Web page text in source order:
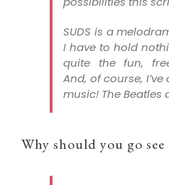
SUDS is a
I have to hold
quite the fun,
And, of course,
music! The Beatles
Why should you go see